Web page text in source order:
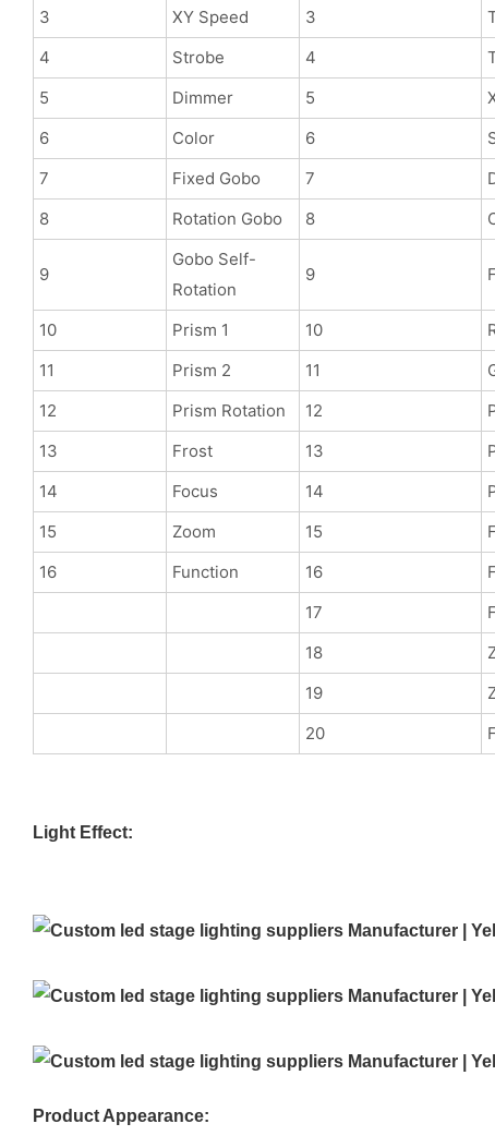
3
XY Speed 3
4
Strobe 4
5
Dimmer 5
6
Color 6
7
Fixed Gobo 7
8
Rotation Gobo 8
9
Gobo Self-
Rotation
9
10 Prism 1 10
11
Prism 2 11
12
Prism Rotation 12
13
Frost 13
14
Focus 14
15
Zoom 15
16
Function 16
17
18
19
20
Light Effect:
Product Appearance: